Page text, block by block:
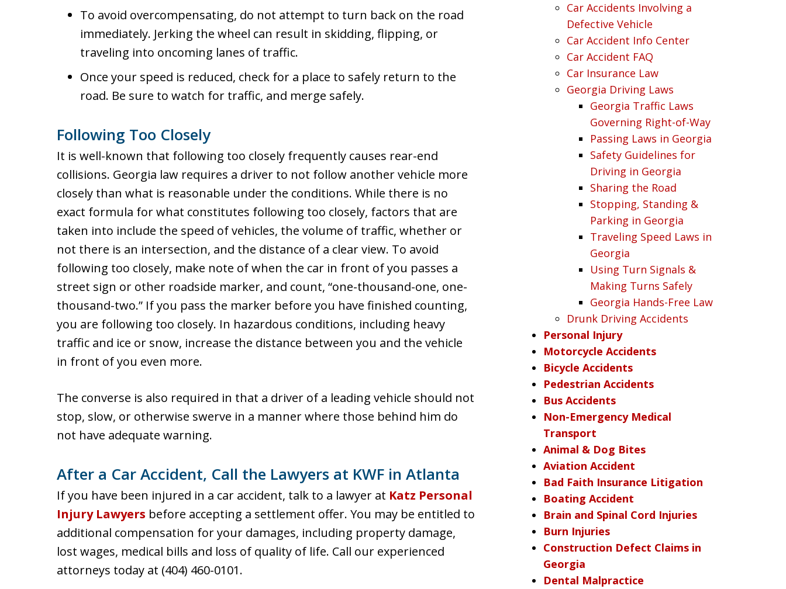
To avoid overcompensating, do not attempt to turn back on the road
immediately. Jerking the wheel can result in skidding, flipping, or
traveling into oncoming lanes of traffic.
Once your speed is reduced, check for a place to safely return to the
road. Be sure to watch for traffic, and merge safely.
Following Too Closely
It is well-known that following too closely frequently causes rear-end
collisions. Georgia law requires a driver to not follow another vehicle more
closely than what is reasonable under the conditions. While there is no
exact formula for what constitutes following too closely, factors that are
taken into include the speed of vehicles, the volume of traffic, whether or
not there is an intersection, and the distance of a clear view. To avoid
following too closely, make note of when the car in front of you passes a
street sign or other roadside marker, and count, “one-thousand-one, one-
thousand-two.” If you pass the marker before you have finished counting,
you are following too closely. In hazardous conditions, including heavy
traffic and ice or snow, increase the distance between you and the vehicle
in front of you even more.
The converse is also required in that a driver of a leading vehicle should not
stop, slow, or otherwise swerve in a manner where those behind him do
not have adequate warning.
After a Car Accident, Call the Lawyers at KWF in Atlanta
If you have been injured in a car accident, talk to a lawyer at Katz Personal
Injury Lawyers before accepting a settlement offer. You may be entitled to
additional compensation for your damages, including property damage,
lost wages, medical bills and loss of quality of life. Call our experienced
attorneys today at (404) 460-0101.
Car Accidents Involving a
Defective Vehicle
Car Accident Info Center
Car Accident FAQ
Car Insurance Law
Georgia Driving Laws
Georgia Traffic Laws
Governing Right-of-Way
Passing Laws in Georgia
Safety Guidelines for
Driving in Georgia
Sharing the Road
Stopping, Standing &
Parking in Georgia
Traveling Speed Laws in
Georgia
Using Turn Signals &
Making Turns Safely
Georgia Hands-Free Law
Drunk Driving Accidents
Personal Injury
Motorcycle Accidents
Bicycle Accidents
Pedestrian Accidents
Bus Accidents
Non-Emergency Medical
Transport
Animal & Dog Bites
Aviation Accident
Bad Faith Insurance Litigation
Boating Accident
Brain and Spinal Cord Injuries
Burn Injuries
Construction Defect Claims in
Georgia
Dental Malpractice